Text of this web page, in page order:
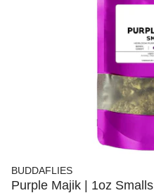
BUDDAFLIES
Purple Majik | 1oz Smalls